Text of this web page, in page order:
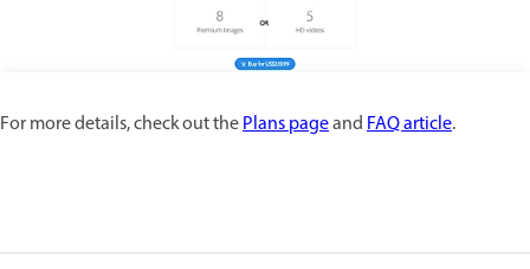
For more details, check out thePlans pageandFAQ article.